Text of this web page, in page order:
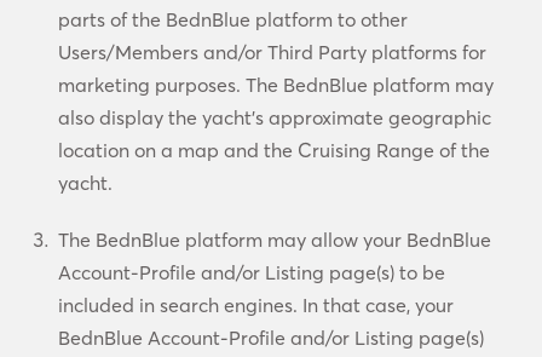
parts of the BednBlue platform to other
Users/Members and/or Third Party platforms for
marketing purposes. The BednBlue platform may
also display the yacht’s approximate geographic
location on a map and the Cruising Range of the
yacht.
The BednBlue platform may allow your BednBlue
Account-Profile and/or Listing page(s) to be
included in search engines. In that case, your
BednBlue Account-Profile and/or Listing page(s)